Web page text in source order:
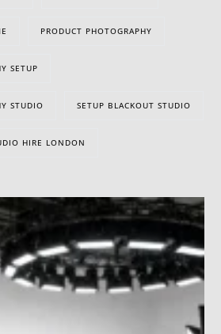
PRODUCT PHOTOGRAPHY
SETUP
STUDIO SETUP BLACKOUT STUDIO
HIRE LONDON